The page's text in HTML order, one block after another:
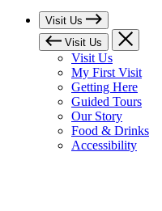
Visit Us
Visit Us
Visit Us
My First Visit
Getting Here
Guided Tours
Our Story
Food & Drinks
Accessibility